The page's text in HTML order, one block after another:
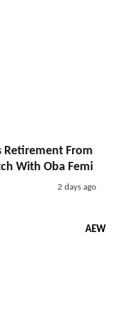
Retirement From
With Oba Femi
2 days ago
AEW